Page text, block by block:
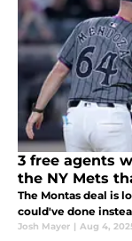
3 free agents
the NY Mets
The Montas deal is
could've done
Josh Mayer | Aug 4,